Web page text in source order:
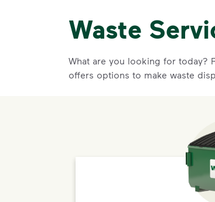
Waste
What are you looking for today?
offers options to make waste